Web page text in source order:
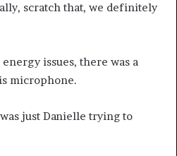
scratch that, we definitely
issues, there was a
microphone.
just Danielle trying to